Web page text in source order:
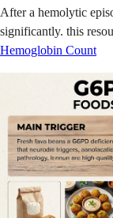
After a hemolytic
significantly. this
Hemoglobin Count